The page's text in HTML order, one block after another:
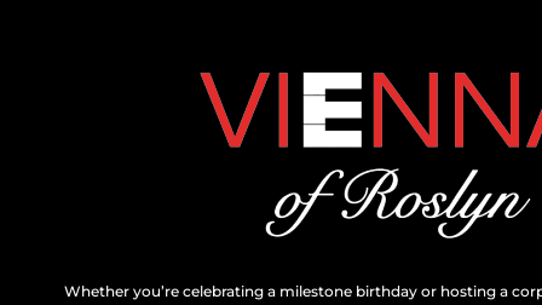
Whether you’re celebrating a milestone birthday or hosting a